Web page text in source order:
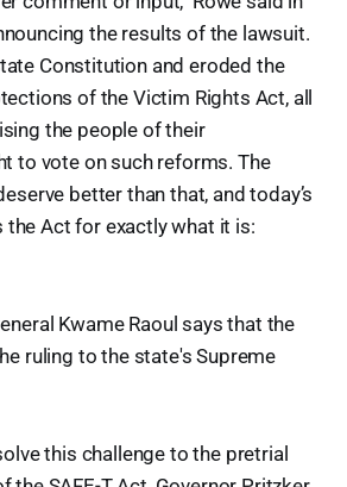
the results of the lawsuit.
Constitution and eroded the
of the Victim Rights Act, all
the people of their
to vote on such reforms. The
better than that, and today’s
Act for exactly what it is:
Kwame Raoul says that the
ruling to the state's Supreme
this challenge to the pretrial